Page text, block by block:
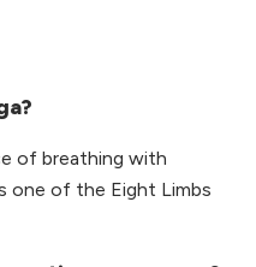
of breathing with
one of the Eight Limbs